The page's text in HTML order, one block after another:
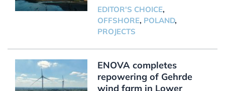
EDITOR'S CHOICE,
OFFSHORE, POLAND,
PROJECTS
ENOVA completes
repowering of Gehrde
wind farm in Lower